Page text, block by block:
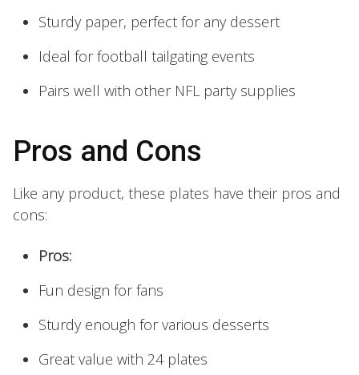
Sturdy paper, perfect for any dessert
Ideal for football tailgating events
Pairs well with other NFL party supplies
Pros and Cons
Like any product, these plates have their pros and
cons:
Pros:
Fun design for fans
Sturdy enough for various desserts
Great value with 24 plates